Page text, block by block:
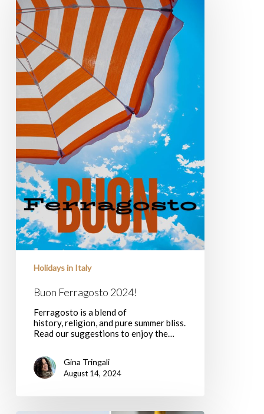
Holidays in Italy
Buon Ferragosto 2024!
Ferragosto is a blend of
history, religion, and pure summer bliss.
Read our suggestions to enjoy the…
Gina Tringali
August 14, 2024